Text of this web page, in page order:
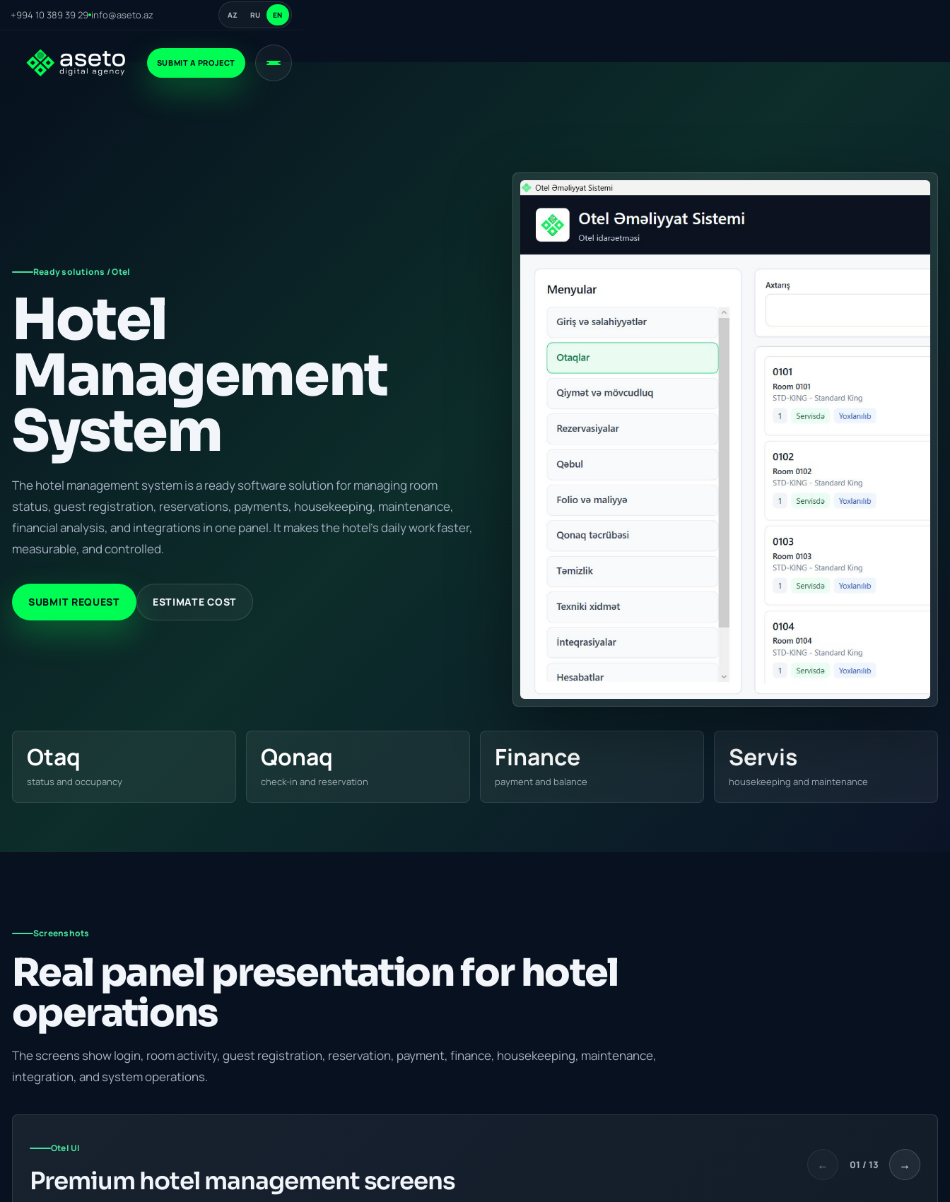
+994 10 389 39 29 info@aseto.az AZ RU EN
SUBMIT A PROJECT
Ready solutions / Otel
Hotel
Management
System
The hotel management system is a ready software solution for managing room
status, guest registration, reservations, payments, housekeeping, maintenance,
financial analysis, and integrations in one panel. It makes the hotel's daily work faster,
measurable, and controlled.
SUBMIT REQUEST ESTIMATE COST
Otaq
status and occupancy
Qonaq
check-in and reservation
Finance
payment and balance
Servis
housekeeping and maintenance
Screenshots
Real panel presentation for hotel
operations
The screens show login, room activity, guest registration, reservation, payment, finance, housekeeping, maintenance,
integration, and system operations.
Otel UI
Premium hotel management screens
← 01 / 13 →